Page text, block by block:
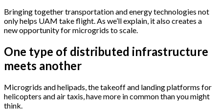
Bringing together transportation and energy technologies not
only helps UAM take flight. As we’ll explain, it also creates a
new opportunity for microgrids to scale.
One type of distributed infrastructure
meets another
Microgrids and helipads, the takeoff and landing platforms for
helicopters and air taxis, have more in common than you might
think.